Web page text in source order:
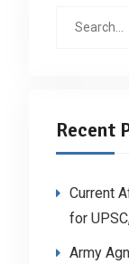
Recent
Current
for
Army